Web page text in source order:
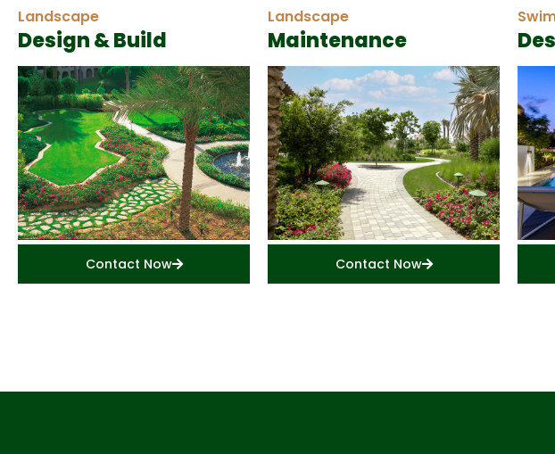
Landscape
Design & Build
Contact Now
Landscape
Maintenance
Contact Now